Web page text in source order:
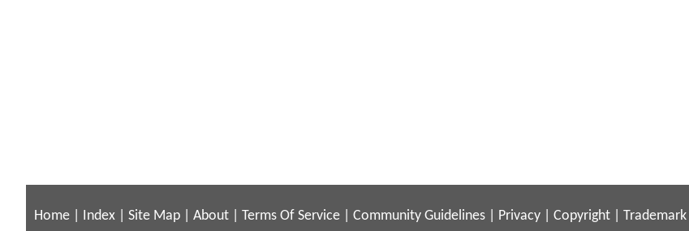
Home Index Site Map About Terms Of Service Community Guidelines Privacy Copyright Trademark